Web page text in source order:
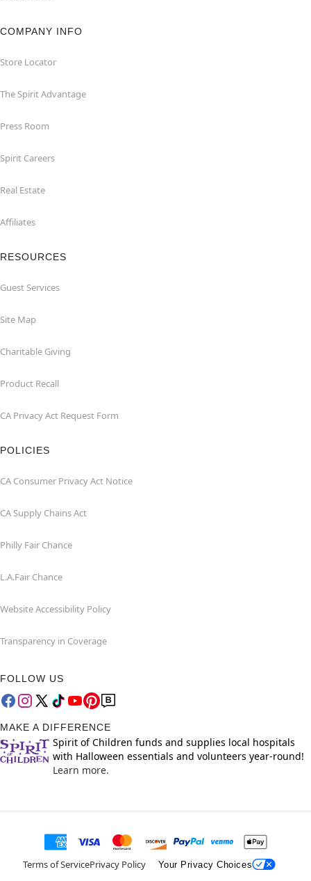
COMPANY INFO
Store Locator
The Spirit Advantage
Press Room
Spirit Careers
Real Estate
Affiliates
RESOURCES
Guest Services
Site Map
Charitable Giving
Product Recall
CA Privacy Act Request Form
POLICIES
CA Consumer Privacy Act Notice
CA Supply Chains Act
Philly Fair Chance
L.A.Fair Chance
Website Accessibility Policy
Transparency in Coverage
FOLLOW US
MAKE A DIFFERENCE
Spirit of Children funds and supplies local hospitals
with Halloween essentials and volunteers year-round!
Learn more.
Terms of ServicePrivacy Policy Your Privacy Choices